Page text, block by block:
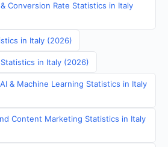
Conversion Rate Statistics in Italy
in Italy (2026)
in Italy (2026)
& Machine Learning Statistics in Italy
Content Marketing Statistics in Italy